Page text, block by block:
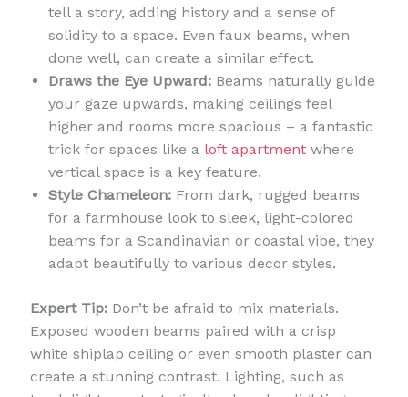
tell a story, adding history and a sense of
solidity to a space. Even faux beams, when
done well, can create a similar effect.
Draws the Eye Upward:Beams naturally guide
your gaze upwards, making ceilings feel
higher and rooms more spacious – a fantastic
trick for spaces like a loft apartmentwhere
vertical space is a key feature.
Style Chameleon:From dark, rugged beams
for a farmhouse look to sleek, light-colored
beams for a Scandinavian or coastal vibe, they
adapt beautifully to various decor styles.
Expert Tip:Don’t be afraid to mix materials.
Exposed wooden beams paired with a crisp
white shiplap ceiling or even smooth plaster can
create a stunning contrast. Lighting, such as